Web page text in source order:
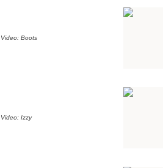
Video: Boots
Video: Izzy